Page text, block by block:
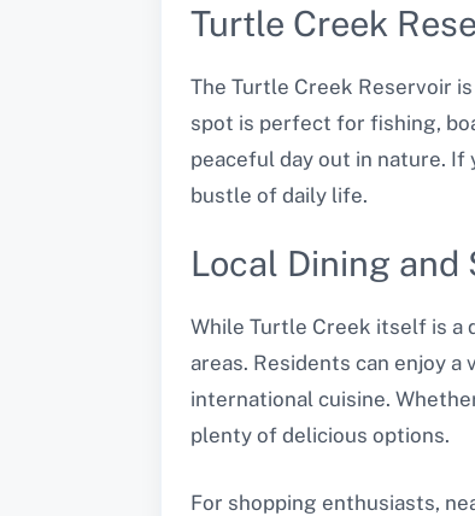
Turtle Creek
The Turtle Creek Reservoir
spot is perfect for fishing,
peaceful day out in nature.
bustle of daily life.
Local Dining and
While Turtle Creek itself is a
areas. Residents can enjoy
international cuisine.
plenty of delicious options.
For shopping enthusiasts,